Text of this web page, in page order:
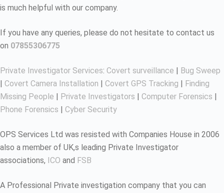
is much helpful with our company.
If you have any queries, please do not hesitate to contact us
on 07855306775
Private Investigator Services: Covert surveillance | Bug Sweep
| Covert Camera Installation | Covert GPS Tracking | Finding
Missing People | Private Investigators | Computer Forensics |
Phone Forensics | Cyber Security
OPS Services Ltd was resisted with Companies House in 2006
also a member of UK,s leading Private Investigator
associations, ICO and FSB
A Professional Private investigation company that you can